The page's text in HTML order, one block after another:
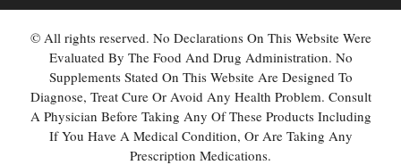
© All rights reserved. No Declarations On This Website Were
Evaluated By The Food And Drug Administration. No
Supplements Stated On This Website Are Designed To
Diagnose, Treat Cure Or Avoid Any Health Problem. Consult
A Physician Before Taking Any Of These Products Including
If You Have A Medical Condition, Or Are Taking Any
Prescription Medications.